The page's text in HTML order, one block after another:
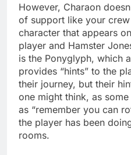
However, Charaon
of support like your
character that appears
player and Hamster
is the Ponyglyph, which
provides “hints” to the
their journey, but their
one might think, as
as “remember you can
the player has been
rooms.